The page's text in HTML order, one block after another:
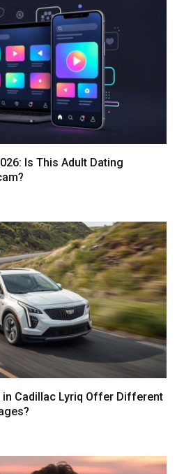
Is This Adult Dating
in Cadillac Lyriq Offer Different